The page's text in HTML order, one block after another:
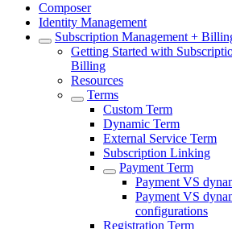
Composer
Identity Management
Subscription Management +
Getting Started with
Billing
Resources
Terms
Custom Term
Dynamic Term
External Service Term
Subscription Linking
Payment Term
Payment VS
Payment VS
configurations
Registration Term